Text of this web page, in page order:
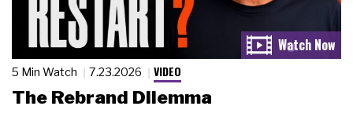
5 Min Watch 7.23.2026 VIDEO
The Rebrand Dilemma